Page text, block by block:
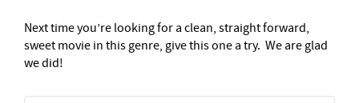
Next time you’re looking for a clean, straight forward,
sweet movie in this genre, give this one a try. We are glad
we did!